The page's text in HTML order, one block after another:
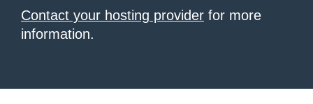
Contact your hosting provider for more
information.